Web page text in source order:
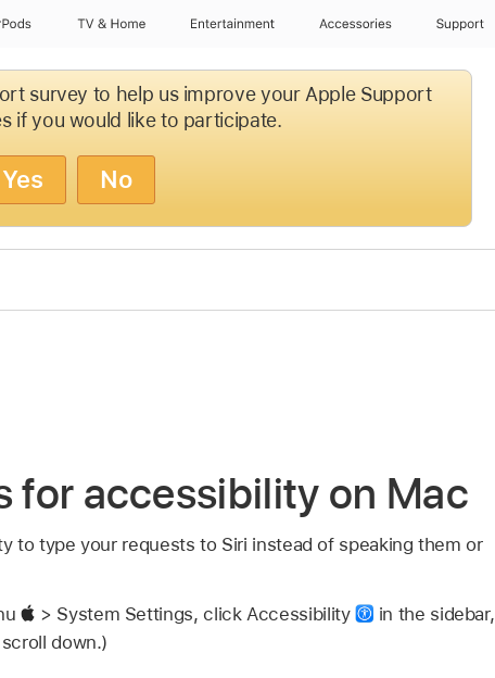
TV & Home Entertainment Accessories Support
survey to help us improve your Apple Support
if you would like to participate.
Yes No
for accessibility on Mac
to type your requests to Siri instead of speaking them or
> System Settings, click Accessibility
in the sidebar,
down.)